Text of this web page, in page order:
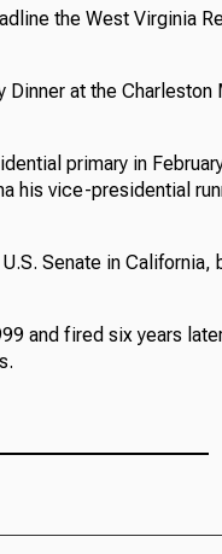
the West Virginia
at the
primary in
his vice-presidential
Senate in
and fired six years